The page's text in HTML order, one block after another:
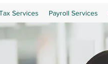
Services Payroll Services